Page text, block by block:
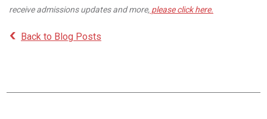
receive admissions updates and more, please click here.
Back to Blog Posts